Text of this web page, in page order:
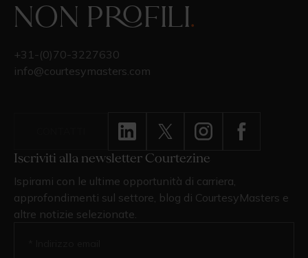
non profili.
+31-(0)70-3227630
info@courtesymasters.com
Iscriviti alla newsletter Courtezine
Ispirami con le ultime opportunità di carriera,
approfondimenti sul settore, blog di CourtesyMasters e
altre notizie selezionate.